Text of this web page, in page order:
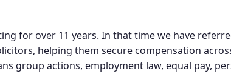
for over 11 years. In that time we have
helping them secure compensation
group actions, employment law, equal pay,